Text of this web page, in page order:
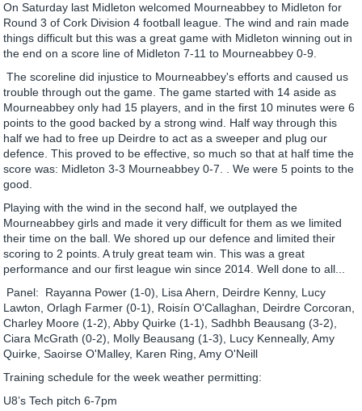
On Saturday last Midleton welcomed Mourneabbey to Midleton for
Round 3 of Cork Division 4 football league. The wind and rain made
things difficult but this was a great game with Midleton winning out in
the end on a score line of Midleton 7-11 to Mourneabbey 0-9.
The scoreline did injustice to Mourneabbey's efforts and caused us
trouble through out the game. The game started with 14 aside as
Mourneabbey only had 15 players, and in the first 10 minutes were 6
points to the good backed by a strong wind. Half way through this
half we had to free up Deirdre to act as a sweeper and plug our
defence. This proved to be effective, so much so that at half time the
score was: Midleton 3-3 Mourneabbey 0-7. . We were 5 points to the
good.
Playing with the wind in the second half, we outplayed the
Mourneabbey girls and made it very difficult for them as we limited
their time on the ball. We shored up our defence and limited their
scoring to 2 points. A truly great team win. This was a great
performance and our first league win since 2014. Well done to all...
Panel: Rayanna Power (1-0), Lisa Ahern, Deirdre Kenny, Lucy
Lawton, Orlagh Farmer (0-1), Roisín O'Callaghan, Deirdre Corcoran,
Charley Moore (1-2), Abby Quirke (1-1), Sadhbh Beausang (3-2),
Ciara McGrath (0-2), Molly Beausang (1-3), Lucy Kenneally, Amy
Quirke, Saoirse O'Malley, Karen Ring, Amy O'Neill
Training schedule for the week weather permitting:
U8’s Tech pitch 6-7pm